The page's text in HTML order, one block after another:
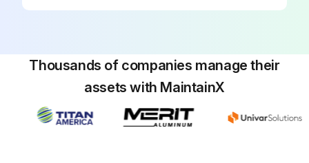
Run this procedure
Thousands of companies manage their
assets with MaintainX